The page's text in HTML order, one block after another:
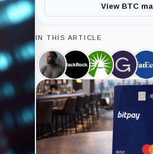
View BTC
IN THIS ARTICLE
Arthur
Hayes,
Person
BlackRock,
Company
Fidelity,
Company